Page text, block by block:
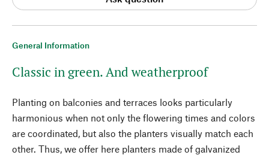
General Information
Classic in green. And weatherproof
Planting on balconies and terraces looks particularly
harmonious when not only the flowering times and colors
are coordinated, but also the planters visually match each
other. Thus, we offer here planters made of galvanized